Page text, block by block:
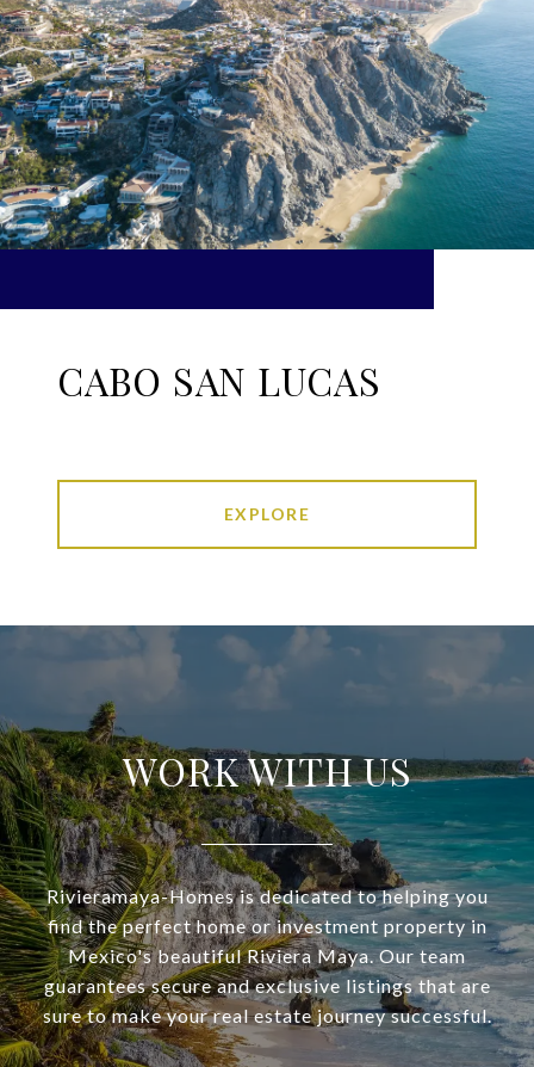
CABO SAN LUCAS
EXPLORE
WORK WITH US
Rivieramaya-Homes is dedicated to helping you
find the perfect home or investment property in
Mexico's beautiful Riviera Maya. Our team
guarantees secure and exclusive listings that are
sure to make your real estate journey successful.